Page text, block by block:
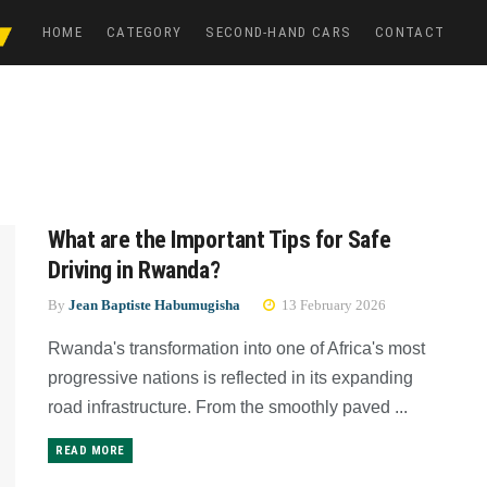
HOME CATEGORY SECOND-HAND CARS CONTACT
What are the Important Tips for Safe
Driving in Rwanda?
By Jean Baptiste Habumugisha 13 February 2026
Rwanda's transformation into one of Africa's most
progressive nations is reflected in its expanding
road infrastructure. From the smoothly paved ...
READ MORE